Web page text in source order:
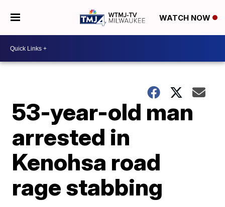
WATCH NOW
53-year-old man
arrested in
Kenohsa road
rage stabbing